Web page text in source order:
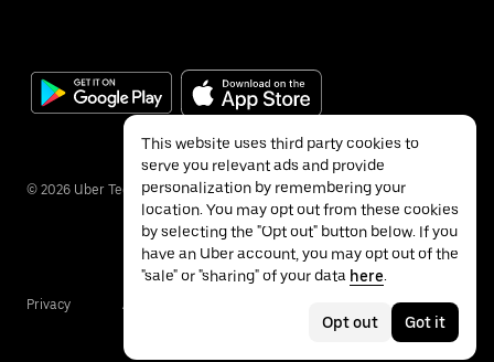
© 2026 Uber Technologies Inc.
Privacy Accessibility
This website uses third party cookies to
serve you relevant ads and provide
personalization by remembering your
location. You may opt out from these cookies
by selecting the "Opt out" button below. If you
have an Uber account, you may opt out of the
"sale" or "sharing" of your data here.
Opt out Got it